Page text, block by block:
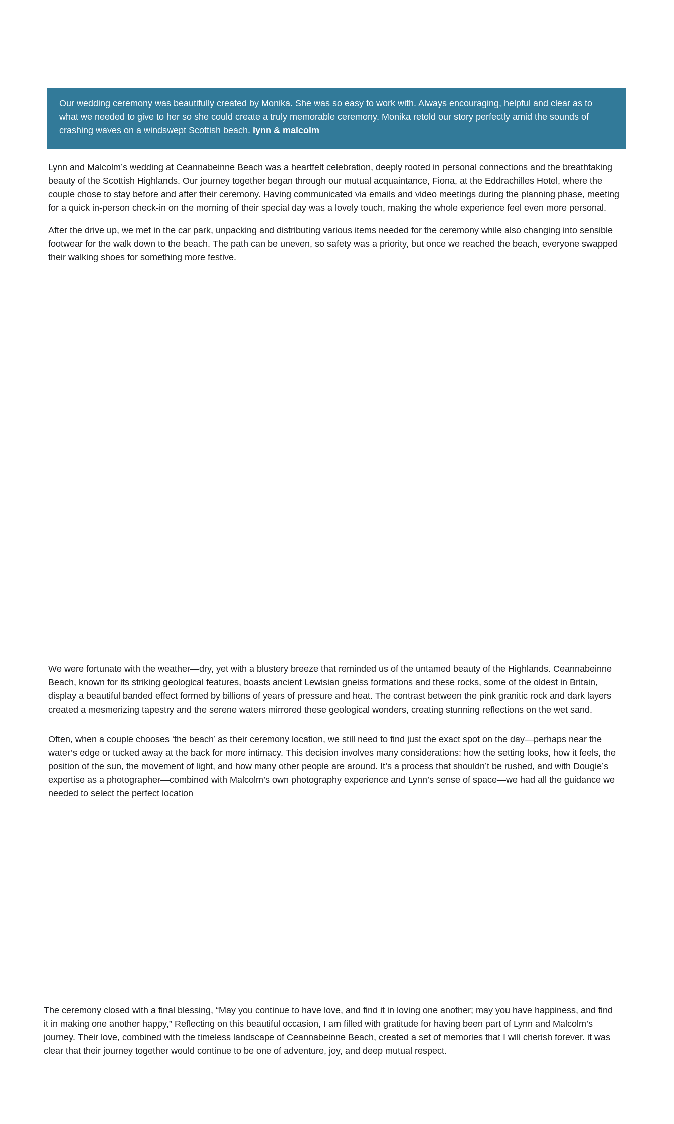
Lynn and Malcolm’s wedding at Ceannabeinne Beach was a heartfelt celebration, deeply rooted in personal connections and the breathtaking
beauty of the Scottish Highlands. Our journey together began through our mutual acquaintance, Fiona, at the Eddrachilles Hotel, where the
couple chose to stay before and after their ceremony. Having communicated via emails and video meetings during the planning phase, meeting
for a quick in-person check-in on the morning of their special day was a lovely touch, making the whole experience feel even more personal.
After the drive up, we met in the car park, unpacking and distributing various items needed for the ceremony while also changing into sensible
footwear for the walk down to the beach. The path can be uneven, so safety was a priority, but once we reached the beach, everyone swapped
their walking shoes for something more festive.
﻿Our wedding ceremony was beautifully created by Monika. She was so easy to work with. Always encouraging, helpful and clear as to
what we needed to give to her so she could create a truly memorable ceremony. Monika retold our story perfectly amid the sounds of
crashing waves on a windswept Scottish beach. lynn & malcolm
We were fortunate with the weather—dry, yet with a blustery breeze that reminded us of the untamed beauty of the Highlands. Ceannabeinne
Beach, known for its striking geological features, boasts ancient Lewisian gneiss formations and these rocks, some of the oldest in Britain,
display a beautiful banded effect formed by billions of years of pressure and heat. The contrast between the pink granitic rock and dark layers
created a mesmerizing tapestry and the serene waters mirrored these geological wonders, creating stunning reflections on the wet sand.
Often, when a couple chooses ‘the beach’ as their ceremony location, we still need to find just the exact spot on the day—perhaps near the
water’s edge or tucked away at the back for more intimacy. This decision involves many considerations: how the setting looks, how it feels, the
position of the sun, the movement of light, and how many other people are around. It’s a process that shouldn’t be rushed, and with Dougie’s
expertise as a photographer—combined with Malcolm’s own photography experience and Lynn’s sense of space—we had all the guidance we
needed to select the perfect location
The ceremony closed with a final blessing, “May you continue to have love, and find it in loving one another; may you have happiness, and find
it in making one another happy,” Reflecting on this beautiful occasion, I am filled with gratitude for having been part of Lynn and Malcolm’s
journey. Their love, combined with the timeless landscape of Ceannabeinne Beach, created a set of memories that I will cherish forever. it was
clear that their journey together would continue to be one of adventure, joy, and deep mutual respect.